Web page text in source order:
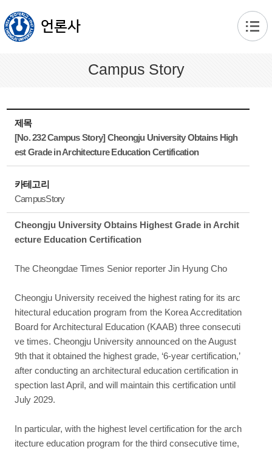
언론사
Campus Story
제목
[No. 232 Campus Story] Cheongju University Obtains High
est Grade in Architecture Education Certification
카테고리
CampusStory
Cheongju University Obtains Highest Grade in Archit
ecture Education Certification
The Cheongdae Times Senior reporter Jin Hyung Cho
Cheongju University received the highest rating for its arc
hitectural education program from the Korea Accreditation
Board for Architectural Education (KAAB) three consecuti
ve times. Cheongju University announced on the August
9th that it obtained the highest grade, ‘6-year certification,’
after conducting an architectural education certification in
spection last April, and will maintain this certification until
July 2029.
In particular, with the highest level certification for the arch
itecture education program for the third consecutive time,